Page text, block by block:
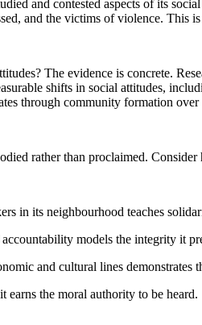
and contested aspects of its
and the victims of violence. This
The evidence is concrete.
shifts in social attitudes,
through community formation over
rather than proclaimed.
in its neighbourhood teaches
models the integrity it
and cultural lines demonstrates
earns the moral authority to be heard.